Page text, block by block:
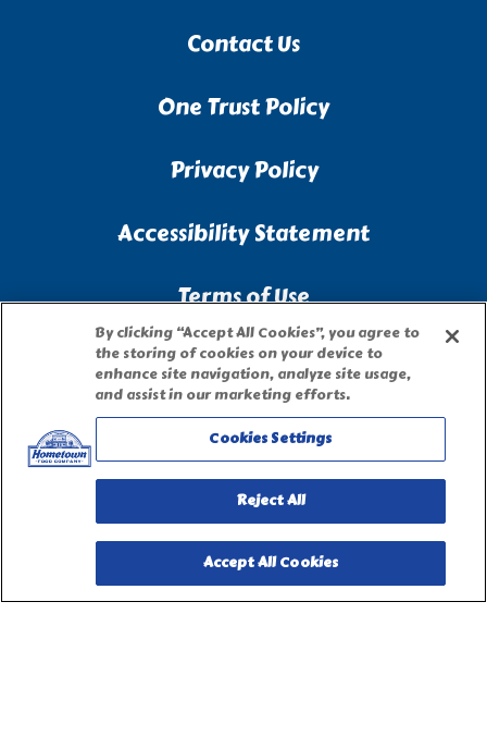
Contact Us
One Trust Policy
Privacy Policy
Accessibility Statement
Terms of Use
Site Map
Privacy Request Form
By clicking “Accept All Cookies”, you agree to
the storing of cookies on your device to
enhance site navigation, analyze site usage,
and assist in our marketing efforts.
Cookies Settings
Reject All
Accept All Cookies